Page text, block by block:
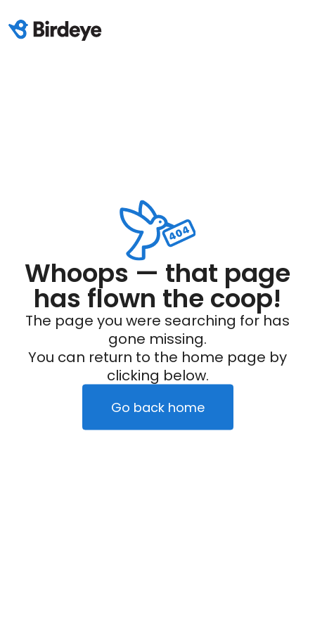
Whoops — that page
has flown the coop!
The page you were searching for has
gone missing.
You can return to the home page by
clicking below.
Go back home